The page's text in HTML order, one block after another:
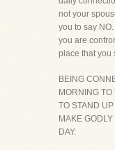
not your
you to say
you are
place that you
BEING
MORNING
TO STAND
MAKE
DAY.